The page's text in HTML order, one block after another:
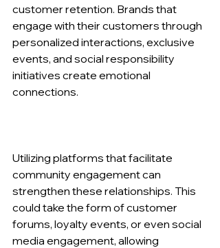
customer retention. Brands that
engage with their customers through
personalized interactions, exclusive
events, and social responsibility
initiatives create emotional
connections.
Utilizing platforms that facilitate
community engagement can
strengthen these relationships. This
could take the form of customer
forums, loyalty events, or even social
media engagement, allowing